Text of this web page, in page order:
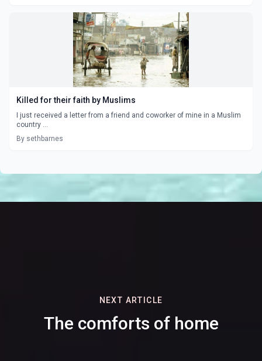
Killed for their faith by Muslims
I just received a letter from a friend and coworker of mine in a Muslim
country ...
By sethbarnes
NEXT ARTICLE
The comforts of home